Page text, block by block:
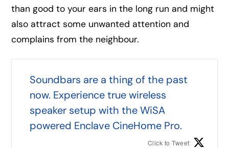
than good to your ears in the long run and might
also attract some unwanted attention and
complains from the neighbour.
Soundbars are a thing of the past
now. Experience true wireless
speaker setup with the WiSA
powered Enclave CineHome Pro.
Click to Tweet